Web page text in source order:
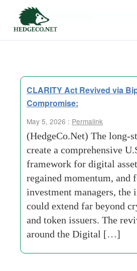
Tag Archives:
CLARITY Act Revived via
Compromise:
May 5, 2026 : Permalink
(HedgeCo.Net) The long-
create a comprehensive
framework for digital
regained momentum, and
investment managers, the
could extend far beyond
and token issuers. The
around the Digital […]